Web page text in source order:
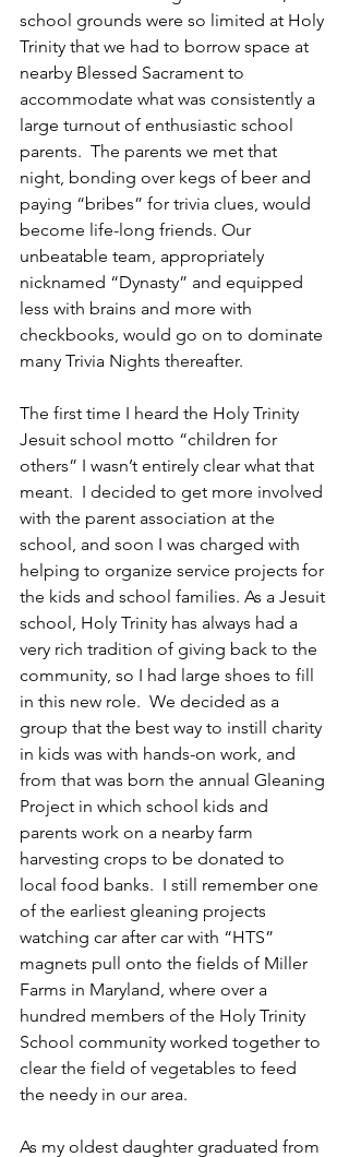
school grounds were so limited at Holy
Trinity that we had to borrow space at
nearby Blessed Sacrament to
accommodate what was consistently a
large turnout of enthusiastic school
parents.  The parents we met that
night, bonding over kegs of beer and
paying “bribes” for trivia clues, would
become life-long friends. Our
unbeatable team, appropriately
nicknamed “Dynasty” and equipped
less with brains and more with
checkbooks, would go on to dominate
many Trivia Nights thereafter.
The first time I heard the Holy Trinity
Jesuit school motto “children for
others” I wasn’t entirely clear what that
meant.  I decided to get more involved
with the parent association at the
school, and soon I was charged with
helping to organize service projects for
the kids and school families. As a Jesuit
school, Holy Trinity has always had a
very rich tradition of giving back to the
community, so I had large shoes to fill
in this new role.  We decided as a
group that the best way to instill charity
in kids was with hands-on work, and
from that was born the annual Gleaning
Project in which school kids and
parents work on a nearby farm
harvesting crops to be donated to
local food banks.  I still remember one
of the earliest gleaning projects
watching car after car with “HTS”
magnets pull onto the fields of Miller
Farms in Maryland, where over a
hundred members of the Holy Trinity
School community worked together to
clear the field of vegetables to feed
the needy in our area.
As my oldest daughter graduated from